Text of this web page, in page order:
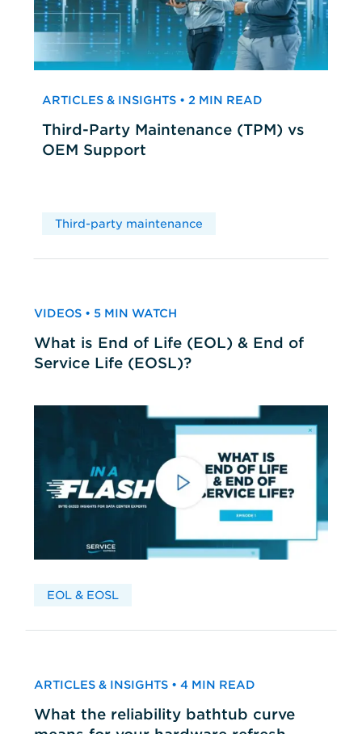
ARTICLES & INSIGHTS • 2 MIN READ
Third-Party Maintenance (TPM) vs
OEM Support
Third-party maintenance
VIDEOS • 5 MIN WATCH
What is End of Life (EOL) & End of
Service Life (EOSL)?
EOL & EOSL
ARTICLES & INSIGHTS • 4 MIN READ
What the reliability bathtub curve